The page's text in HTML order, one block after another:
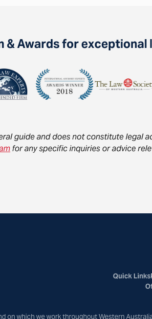
& Awards for exceptional
guide and does not constitute legal
for any specific inquiries or advice
Quick Links
on which we work throughout Western